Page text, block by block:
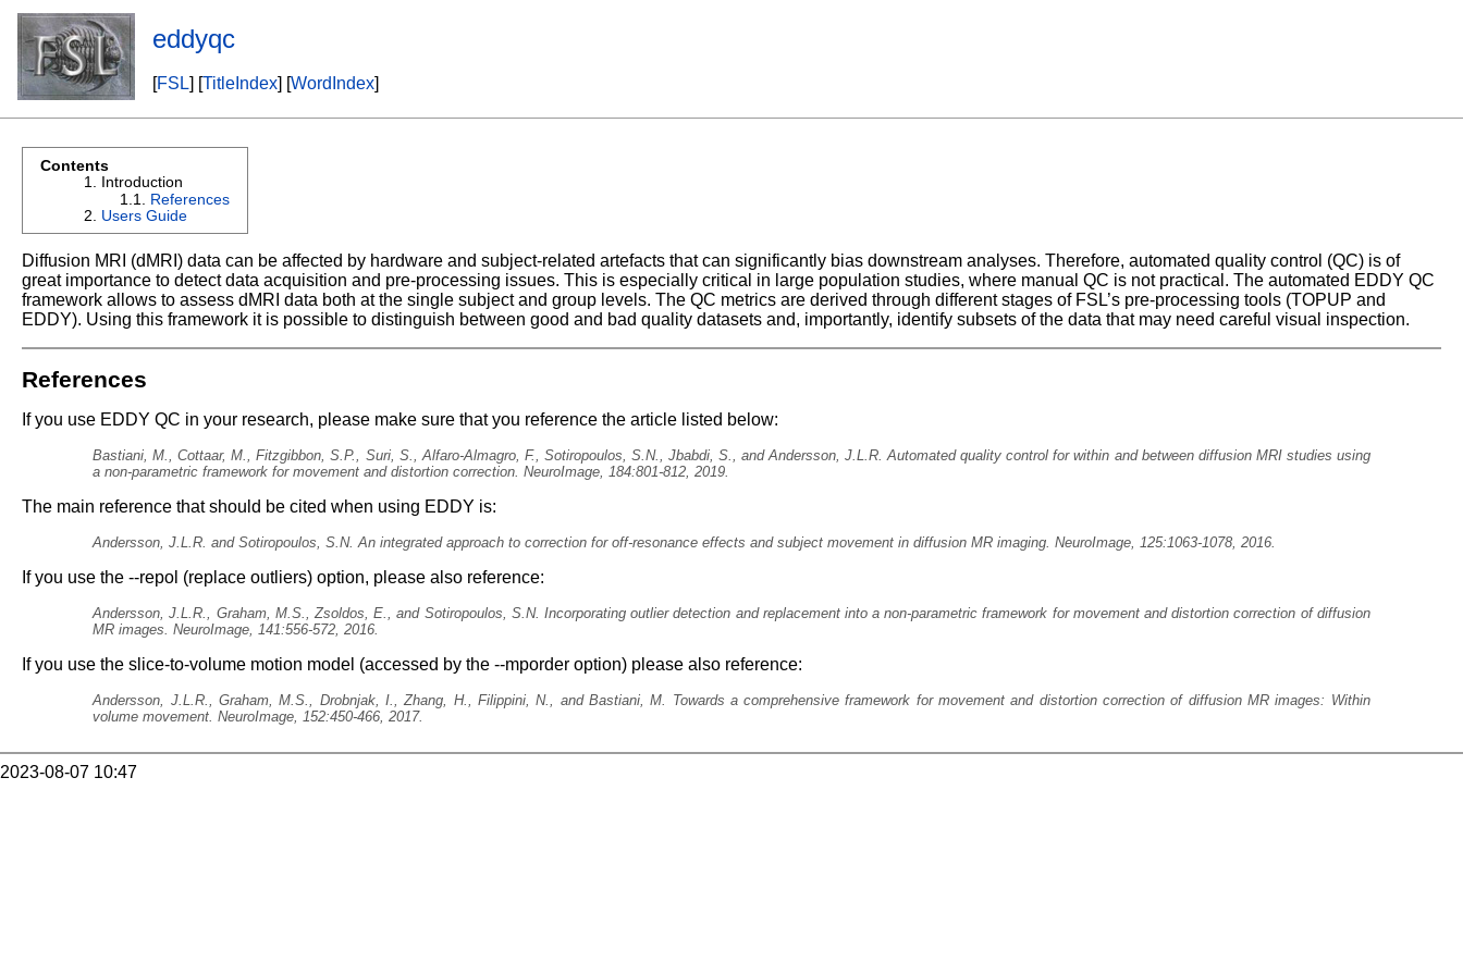
eddyqc
[FSL] [TitleIndex] [WordIndex]
Contents
Introduction
References
Users Guide
Diffusion MRI (dMRI) data can be affected by hardware and subject-related artefacts that can significantly bias downstream analyses. Therefore, automated quality control (QC) is of
great importance to detect data acquisition and pre-processing issues. This is especially critical in large population studies, where manual QC is not practical. The automated EDDY QC
framework allows to assess dMRI data both at the single subject and group levels. The QC metrics are derived through different stages of FSL’s pre-processing tools (TOPUP and
EDDY). Using this framework it is possible to distinguish between good and bad quality datasets and, importantly, identify subsets of the data that may need careful visual inspection.
References
If you use EDDY QC in your research, please make sure that you reference the article listed below:
Bastiani, M., Cottaar, M., Fitzgibbon, S.P., Suri, S., Alfaro-Almagro, F., Sotiropoulos, S.N., Jbabdi, S., and Andersson, J.L.R. Automated quality control for within and between diffusion MRI studies using
a non-parametric framework for movement and distortion correction. NeuroImage, 184:801-812, 2019.
The main reference that should be cited when using EDDY is:
Andersson, J.L.R. and Sotiropoulos, S.N. An integrated approach to correction for off-resonance effects and subject movement in diffusion MR imaging. NeuroImage, 125:1063-1078, 2016.
If you use the --repol (replace outliers) option, please also reference:
Andersson, J.L.R., Graham, M.S., Zsoldos, E., and Sotiropoulos, S.N. Incorporating outlier detection and replacement into a non-parametric framework for movement and distortion correction of diffusion
MR images. NeuroImage, 141:556-572, 2016.
If you use the slice-to-volume motion model (accessed by the --mporder option) please also reference:
Andersson, J.L.R., Graham, M.S., Drobnjak, I., Zhang, H., Filippini, N., and Bastiani, M. Towards a comprehensive framework for movement and distortion correction of diffusion MR images: Within
volume movement. NeuroImage, 152:450-466, 2017.
2023-08-07 10:47